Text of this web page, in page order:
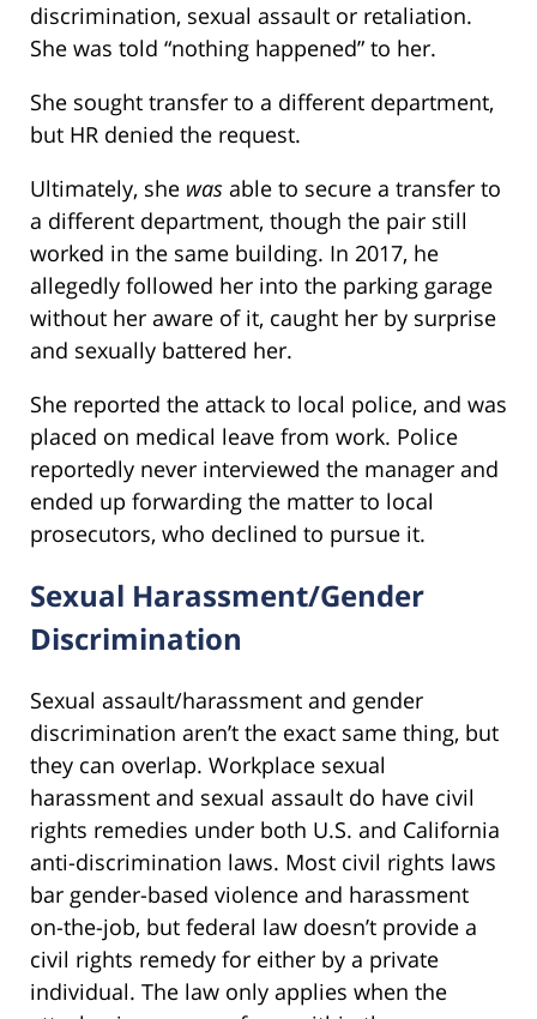
discrimination, sexual assault or retaliation.
She was told “nothing happened” to her.
She sought transfer to a different department,
but HR denied the request.
Ultimately, she was able to secure a transfer to
a different department, though the pair still
worked in the same building. In 2017, he
allegedly followed her into the parking garage
without her aware of it, caught her by surprise
and sexually battered her.
She reported the attack to local police, and was
placed on medical leave from work. Police
reportedly never interviewed the manager and
ended up forwarding the matter to local
prosecutors, who declined to pursue it.
Sexual Harassment/Gender
Discrimination
Sexual assault/harassment and gender
discrimination aren’t the exact same thing, but
they can overlap. Workplace sexual
harassment and sexual assault do have civil
rights remedies under both U.S. and California
anti-discrimination laws. Most civil rights laws
bar gender-based violence and harassment
on-the-job, but federal law doesn’t provide a
civil rights remedy for either by a private
individual. The law only applies when the